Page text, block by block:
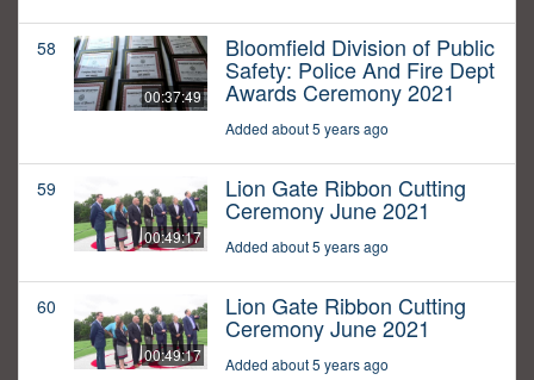
58
00:37:49
Bloomfield Division of Public
Safety: Police And Fire Dept
Awards Ceremony 2021
Added about 5 years ago
59
00:49:17
Lion Gate Ribbon Cutting
Ceremony June 2021
Added about 5 years ago
60
00:49:17
Lion Gate Ribbon Cutting
Ceremony June 2021
Added about 5 years ago